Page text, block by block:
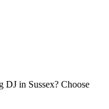
DJ in Sussex? Choose